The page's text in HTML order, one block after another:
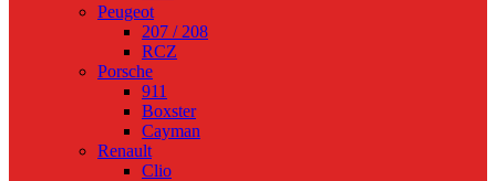
Peugeot
207 / 208
RCZ
Porsche
911
Boxster
Cayman
Renault
Clio